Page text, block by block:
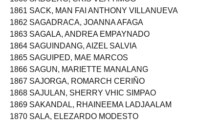
1860 SABUERO, CRIS VEA TIMOG
1861 SACK, MAN FAI ANTHONY VILLANUEVA
1862 SAGADRACA, JOANNA AFAGA
1863 SAGALA, ANDREA EMPAYNADO
1864 SAGUINDANG, AIZEL SALVIA
1865 SAGUIPED, MAE MARCOS
1866 SAGUN, MARIETTE MANALANG
1867 SAJORGA, ROMARCH CERIÑO
1868 SAJULAN, SHERRY VHIC SIMPAO
1869 SAKANDAL, RHAINEEMA LADJAALAM